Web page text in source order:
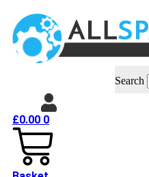
Search
£0.00 0